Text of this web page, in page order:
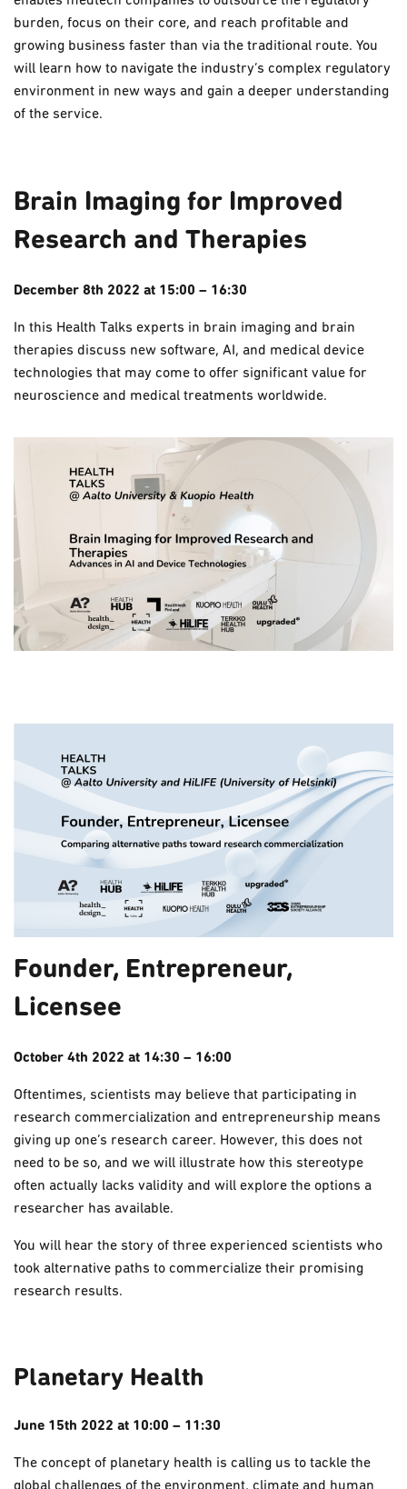
burden, focus on their core, and reach profitable and
growing business faster than via the traditional route. You
will learn how to navigate the industry’s complex regulatory
environment in new ways and gain a deeper understanding
of the service.
Brain Imaging for Improved
Research and Therapies
December 8th 2022 at 15:00 – 16:30
In this Health Talks experts in brain imaging and brain
therapies discuss new software, AI, and medical device
technologies that may come to offer significant value for
neuroscience and medical treatments worldwide.
Founder, Entrepreneur,
Licensee
October 4th 2022 at 14:30 – 16:00
Oftentimes, scientists may believe that participating in
research commercialization and entrepreneurship means
giving up one’s research career. However, this does not
need to be so, and we will illustrate how this stereotype
often actually lacks validity and will explore the options a
researcher has available.
You will hear the story of three experienced scientists who
took alternative paths to commercialize their promising
research results.
Planetary Health
June 15th 2022 at 10:00 – 11:30
The concept of planetary health is calling us to tackle the
global challenges of the environment, climate and human